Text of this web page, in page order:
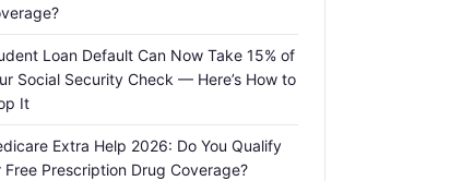
Loan Default Can Now Take 15% of
Social Security Check — Here’s How to
It
Extra Help 2026: Do You Qualify
Free Prescription Drug Coverage?